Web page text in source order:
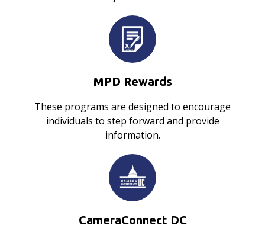
MPD Rewards
These programs are designed to encourage
individuals to step forward and provide
information.
CameraConnect DC